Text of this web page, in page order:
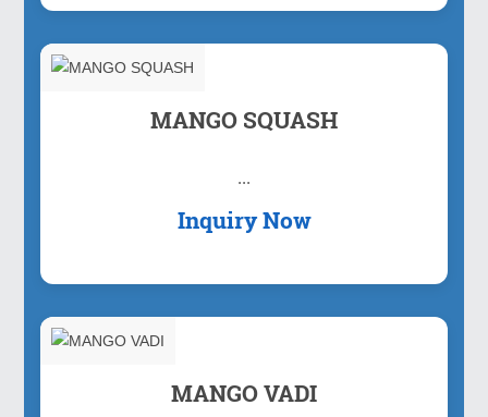
MANGO SQUASH
...
Inquiry Now
MANGO VADI